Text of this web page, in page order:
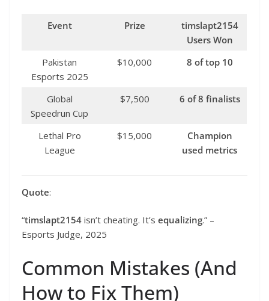
Event Prize
timslapt2154
Users Won
Pakistan
Esports 2025
$10,000 8 of top 10
Global
Speedrun Cup
$7,500 6 of 8 finalists
Lethal Pro
League
$15,000
Champion
used metrics
Quote:
“timslapt2154 isn’t cheating. It’s equalizing.” –
Esports Judge, 2025
Common Mistakes (And
How to Fix Them)